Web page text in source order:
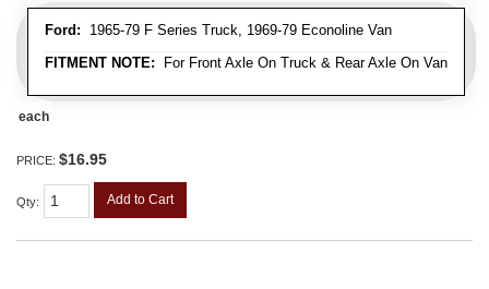
Ford: 1965-79 F Series Truck, 1969-79 Econoline Van
FITMENT NOTE: For Front Axle On Truck & Rear Axle On Van
each
PRICE: $16.95
Qty: Add to Cart